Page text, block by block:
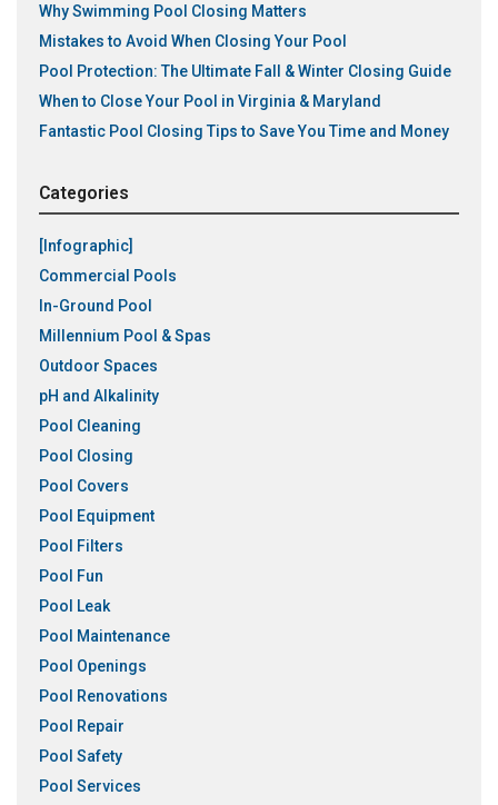
Why Swimming Pool Closing Matters
Mistakes to Avoid When Closing Your Pool
Pool Protection: The Ultimate Fall & Winter Closing Guide
When to Close Your Pool in Virginia & Maryland
Fantastic Pool Closing Tips to Save You Time and Money
Categories
[Infographic]
Commercial Pools
In-Ground Pool
Millennium Pool & Spas
Outdoor Spaces
pH and Alkalinity
Pool Cleaning
Pool Closing
Pool Covers
Pool Equipment
Pool Filters
Pool Fun
Pool Leak
Pool Maintenance
Pool Openings
Pool Renovations
Pool Repair
Pool Safety
Pool Services